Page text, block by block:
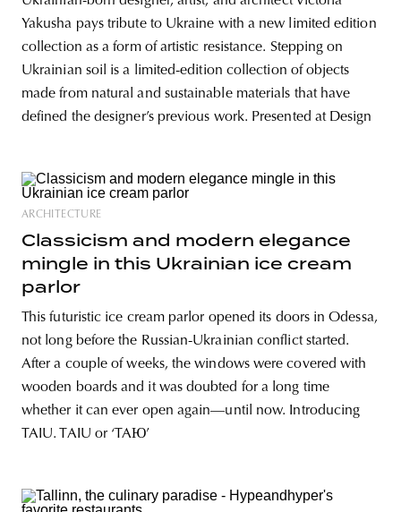
Yakusha pays tribute to Ukraine with a new limited edition
collection as a form of artistic resistance. Stepping on
Ukrainian soil is a limited-edition collection of objects
made from natural and sustainable materials that have
defined the designer’s previous work. Presented at Design
ARCHITECTURE
Classicism and modern elegance
mingle in this Ukrainian ice cream
parlor
This futuristic ice cream parlor opened its doors in Odessa,
not long before the Russian-Ukrainian conflict started.
After a couple of weeks, the windows were covered with
wooden boards and it was doubted for a long time
whether it can ever open again­—until now. Introducing
TAIU. TAIU or ‘TAЮ’